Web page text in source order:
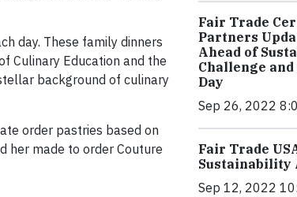
day. These family dinners
Culinary Education and the
background of culinary
order pastries based on
her made to order Couture
Fair Trade
Partners
Ahead of
Challenge
Day
Sep 26, 2022
Fair Trade
Sustainability
Sep 12, 2022